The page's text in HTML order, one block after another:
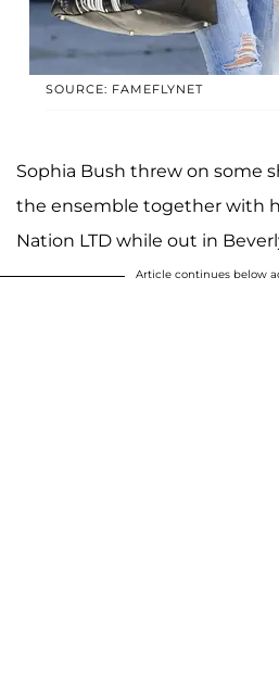
SOURCE: FAMEFLYNET
Sophia Bush threw on some
the ensemble together with
Nation LTD while out in
Article continues below